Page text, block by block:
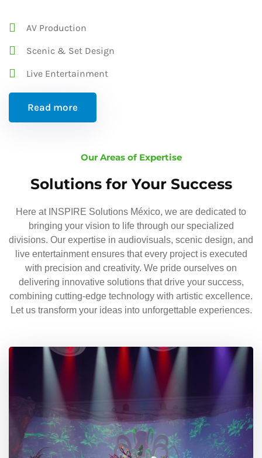
AV Production
Scenic & Set Design
Live Entertainment
Read more
Our Areas of Expertise
Solutions for Your Success
Here at INSPIRE Solutions México, we are dedicated to
bringing your vision to life through our specialized
divisions. Our expertise in audiovisuals, scenic design, and
live entertainment ensures that every project is executed
with precision and creativity. We pride ourselves on
delivering innovative solutions that drive your success,
combining cutting-edge technology with artistic excellence.
Let us transform your ideas into unforgettable experiences.